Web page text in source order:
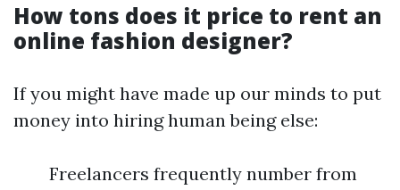
How tons does it price to rent an
online fashion designer?
If you might have made up our minds to put
money into hiring human being else:
Freelancers frequently number from